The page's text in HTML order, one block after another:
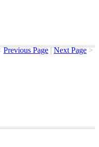
Previous Page | Next Page >